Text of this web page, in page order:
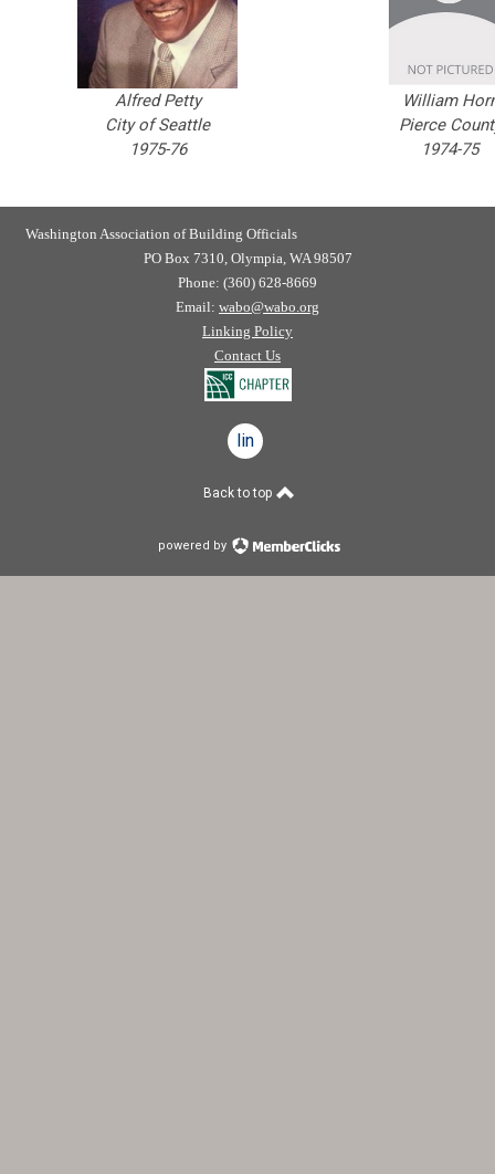
Alfred Petty
City of Seattle
1975-76
William
Pierce
1974-75
Washington Association of Building Officials
PO Box 7310, Olympia, WA 98507
Phone: (360) 628-8669
Email: wabo@wabo.org
Linking Policy
Contact Us
linkedin
Back to top
powered by